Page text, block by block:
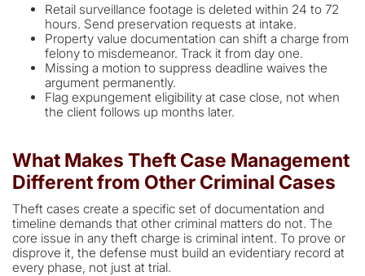
Retail surveillance footage is deleted within 24 to 72
hours. Send preservation requests at intake.
Property value documentation can shift a charge from
felony to misdemeanor. Track it from day one.
Missing a motion to suppress deadline waives the
argument permanently.
Flag expungement eligibility at case close, not when
the client follows up months later.
What Makes Theft Case Management
Different from Other Criminal Cases
Theft cases create a specific set of documentation and
timeline demands that other criminal matters do not. The
core issue in any theft charge is criminal intent. To prove or
disprove it, the defense must build an evidentiary record at
every phase, not just at trial.